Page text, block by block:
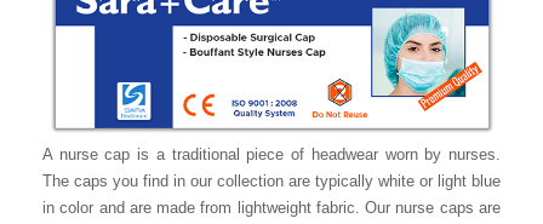
A nurse cap is a traditional piece of headwear worn by nurses.
The caps you find in our collection are typically white or light blue
in color and are made from lightweight fabric. Our nurse caps are